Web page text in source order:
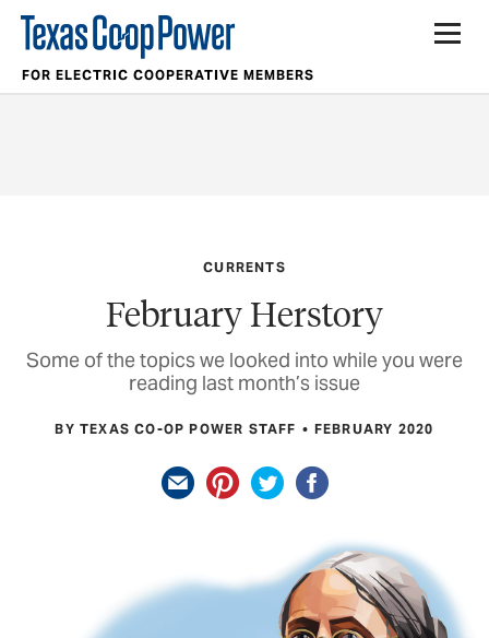
FOR ELECTRIC COOPERATIVE MEMBERS
CURRENTS
February Herstory
Some of the topics we looked into while you were
reading last month’s issue
BY TEXAS CO-OP POWER STAFF FEBRUARY 2020